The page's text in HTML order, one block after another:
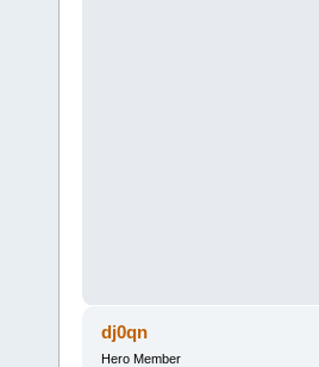
dj0qn
Hero Member